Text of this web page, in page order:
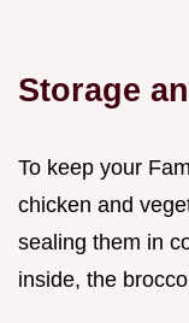
Storage
To keep your
chicken and
sealing them in
inside, the